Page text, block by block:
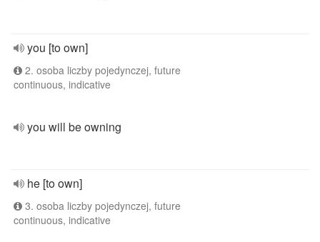
you [to own]
2. osoba liczby pojedynczej, future
continuous, indicative
you will be owning
he [to own]
3. osoba liczby pojedynczej, future
continuous, indicative